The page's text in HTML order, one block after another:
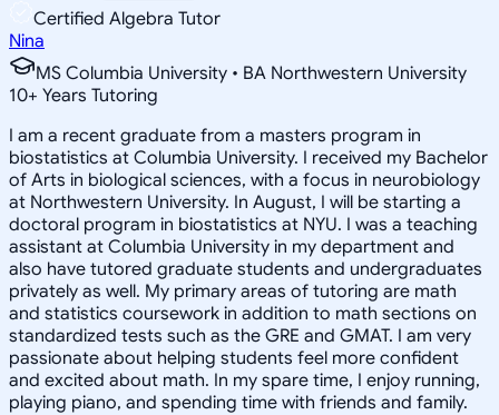
Certified Algebra Tutor
Nina
MS Columbia University • BA Northwestern University
10+ Years Tutoring
I am a recent graduate from a masters program in
biostatistics at Columbia University. I received my Bachelor
of Arts in biological sciences, with a focus in neurobiology
at Northwestern University. In August, I will be starting a
doctoral program in biostatistics at NYU. I was a teaching
assistant at Columbia University in my department and
also have tutored graduate students and undergraduates
privately as well. My primary areas of tutoring are math
and statistics coursework in addition to math sections on
standardized tests such as the GRE and GMAT. I am very
passionate about helping students feel more confident
and excited about math. In my spare time, I enjoy running,
playing piano, and spending time with friends and family.